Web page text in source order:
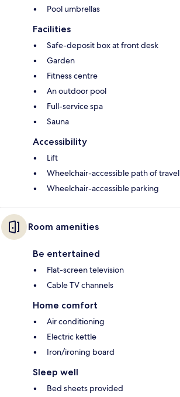
Pool umbrellas
Facilities
Safe-deposit box at front desk
Garden
Fitness centre
An outdoor pool
Full-service spa
Sauna
Accessibility
Lift
Wheelchair-accessible path of travel
Wheelchair-accessible parking
Room amenities
Be entertained
Flat-screen television
Cable TV channels
Home comfort
Air conditioning
Electric kettle
Iron/ironing board
Sleep well
Bed sheets provided